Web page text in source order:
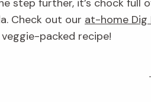
Check out our at-home Dig
packed recipe!